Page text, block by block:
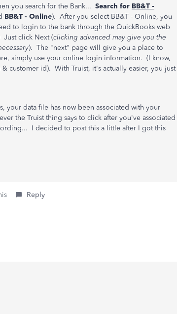
you search for the Bank... Search for BB&T -
BB&T - Online). After you select BB&T - Online, you
to login to the bank through the QuickBooks web
Just click Next (clicking advanced may give you the
). The "next" page will give you a place to
simply use your online login information. (I know,
& customer id). With Truist, it's actually easier, you just
your data file has now been associated with your
the Truist thing says to click after you've associated
I decided to post this a little after I got this
Reply